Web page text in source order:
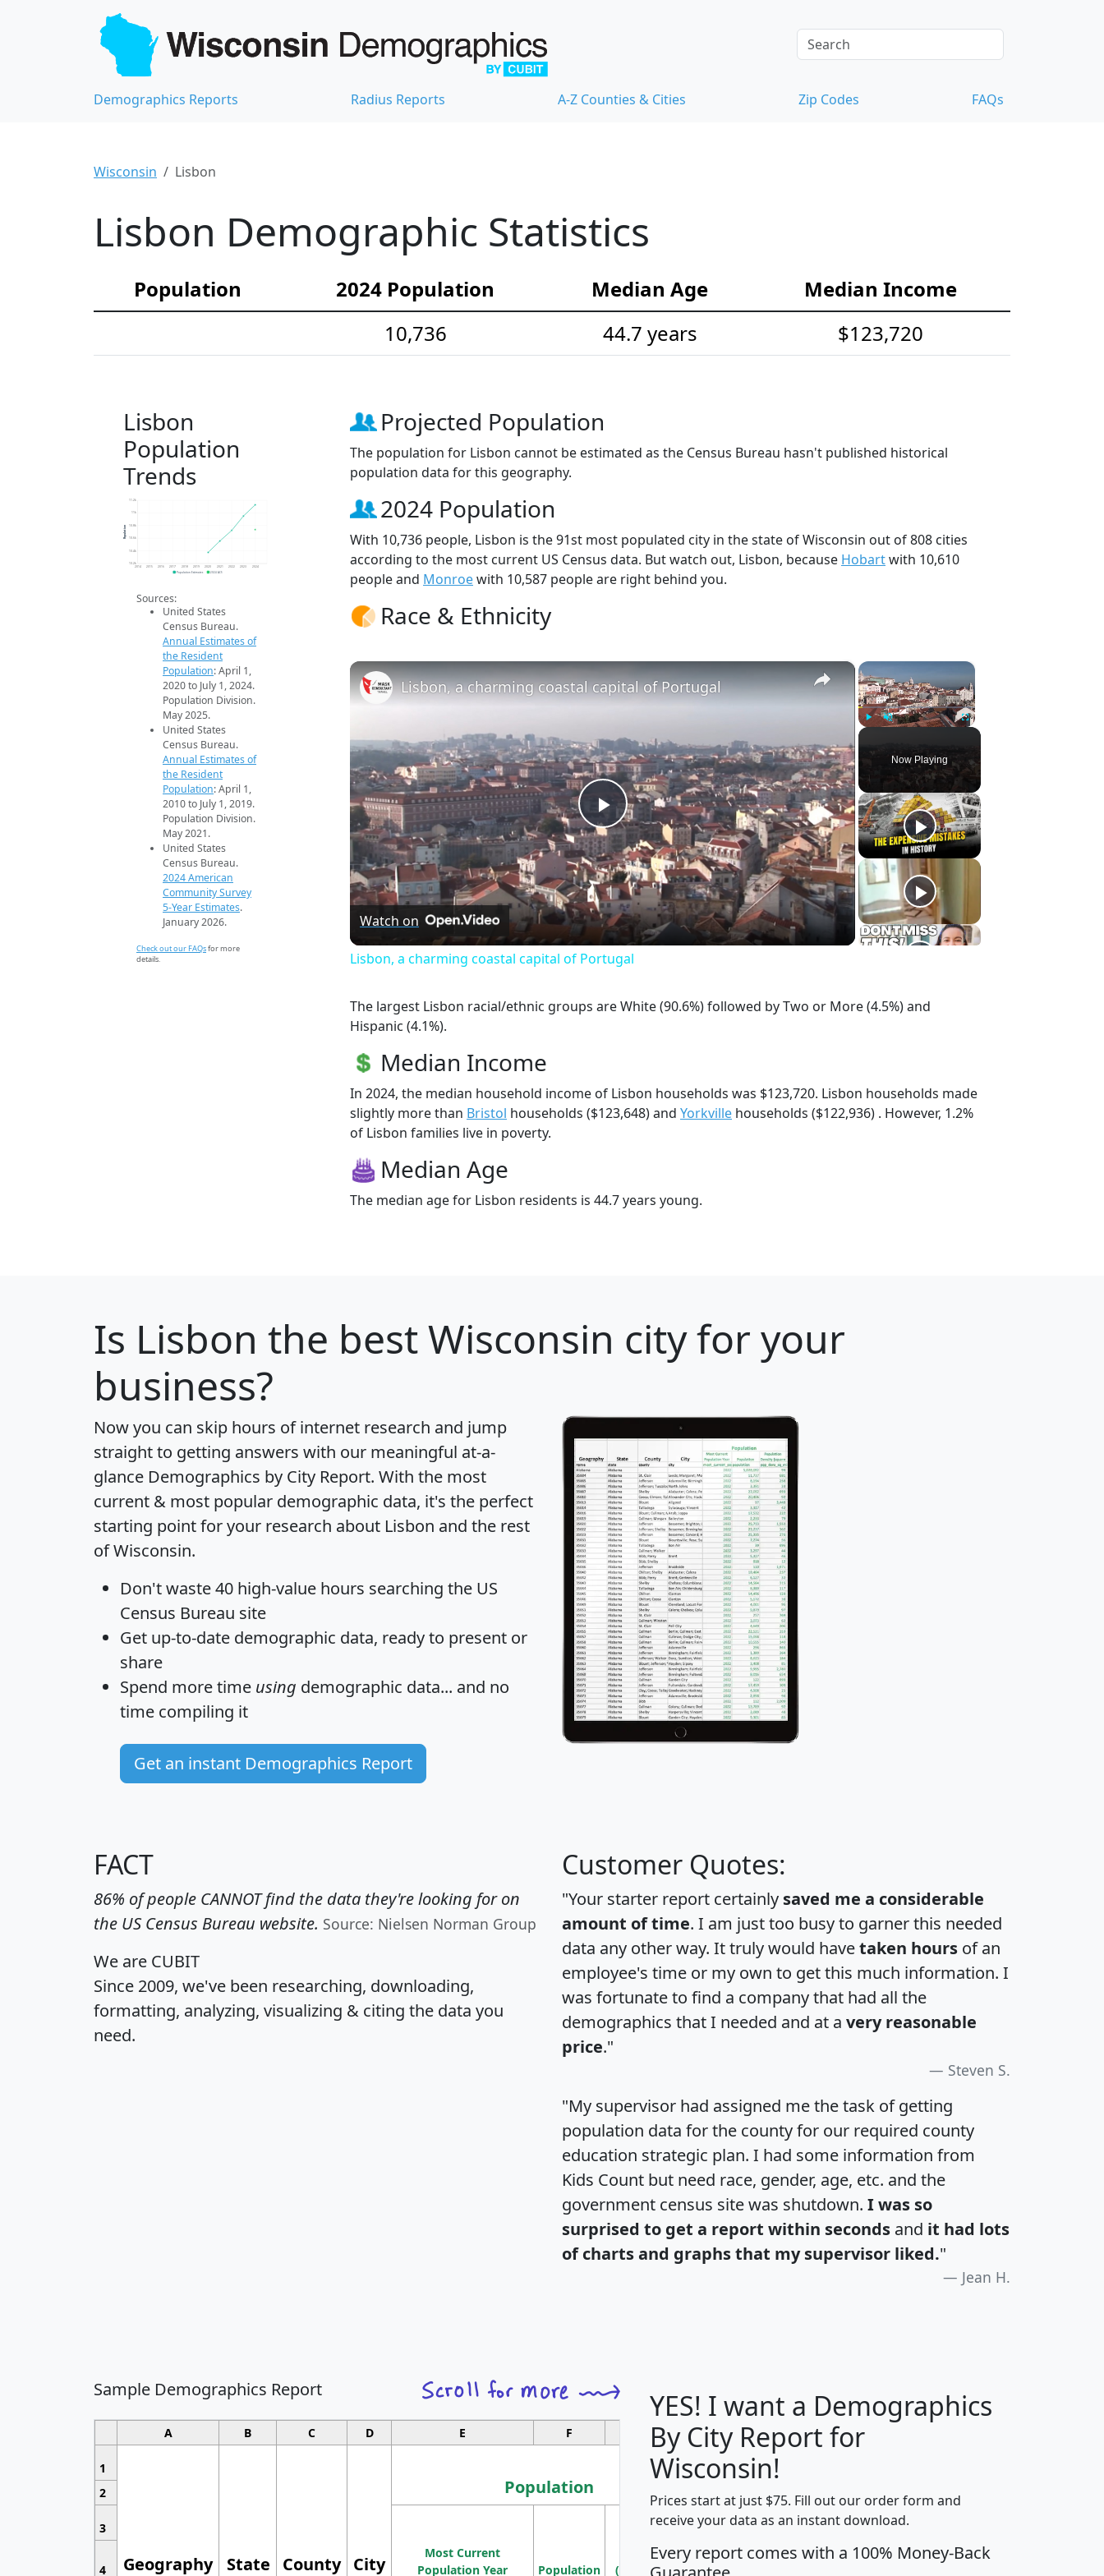
Demographics Reports Radius Reports A-Z Counties & Cities Zip Codes FAQs
Wisconsin Lisbon
Lisbon Demographic Statistics
Population 2024 Population Median Age
Median Income
10,736
44.7 years $123,720
Lisbon
Population
Trends
10.2k
10.4k
10.6k
10.8k
11k
11.2k
2014 2015 2016 2017 2018 2019 2020 2021 2022 2023 2024
Population
Population Estimates 2024 ACS
Sources:
United States
Census Bureau.
Annual Estimates of
the Resident
Population: April 1,
2020 to July 1, 2024.
Population Division.
May 2025.
United States
Census Bureau.
Annual Estimates of
the Resident
Population: April 1,
2010 to July 1, 2019.
Population Division.
May 2021.
United States
Census Bureau.
2024 American
Community Survey
5-Year Estimates.
January 2026.
Check out our FAQsfor more
details.
Projected Population
The population for Lisbon cannot be estimated as the Census Bureau hasn't published historical
population data for this geography.
2024 Population
With 10,736 people, Lisbon is the 91st most populated city in the state of Wisconsin out of 808 cities
according to the most current US Census data. But watch out, Lisbon, because Hobartwith 10,610
people and Monroewith 10,587 people are right behind you.
Race & Ethnicity
×
Fullscreen
Now Playing
×
Play
Video
Lisbon, a charming coastal capital of Portugal
Watch on
Lisbon, a charming coastal capital of Portugal
The largest Lisbon racial/ethnic groups are White (90.6%) followed by Two or More (4.5%) and
Hispanic (4.1%).
Median Income
In 2024, the median household income of Lisbon households was $123,720. Lisbon households made
slightly more than Bristol households ($123,648) and Yorkville households ($122,936) . However, 1.2%
of Lisbon families live in poverty.
Median Age
The median age for Lisbon residents is 44.7 years young.
Is Lisbon the best Wisconsin city for your
business?
Now you can skip hours of internet research and jump
straight to getting answers with our meaningful at-a-
glance Demographics by City Report. With the most
current & most popular demographic data, it's the perfect
starting point for your research about Lisbon and the rest
of Wisconsin.
Don't waste 40 high-value hours searching the US
Census Bureau site
Get up-to-date demographic data, ready to present or
share
Spend more time using demographic data... and no
time compiling it
Get an instant Demographics Report
FACT
86% of people CANNOT find the data they're looking for on
the US Census Bureau website. Source: Nielsen Norman Group
We are CUBIT
Since 2009, we've been researching, downloading,
formatting, analyzing, visualizing & citing the data you
need.
Customer Quotes:
"Your starter report certainly saved me a considerable
amount of time. I am just too busy to garner this needed
data any other way. It truly would havetaken hours of an
employee's time or my own to get this much information. I
was fortunate to find a company that had all the
demographics that I needed and at a very reasonable
price."
Steven S.
"My supervisor had assigned me the task of getting
population data for the county for our required county
education strategic plan. I had some information from
Kids Count but need race, gender, age, etc. and the
government census site was shutdown. I was so
surprised to get a report within seconds and it had lots
of charts and graphs that my supervisor liked."
Jean H.
Sample Demographics Report
A B C D E F G H I
1
Geography State County City
Population
Median
Income
Average
Income
2
3
Most Current
Population Year
Population
Density
(square miles)
4
YES! I want a Demographics
By City Report for
Wisconsin!
Prices start at just $75. Fill out our order form and
receive your data as an instant download.
Every report comes with a 100% Money-Back